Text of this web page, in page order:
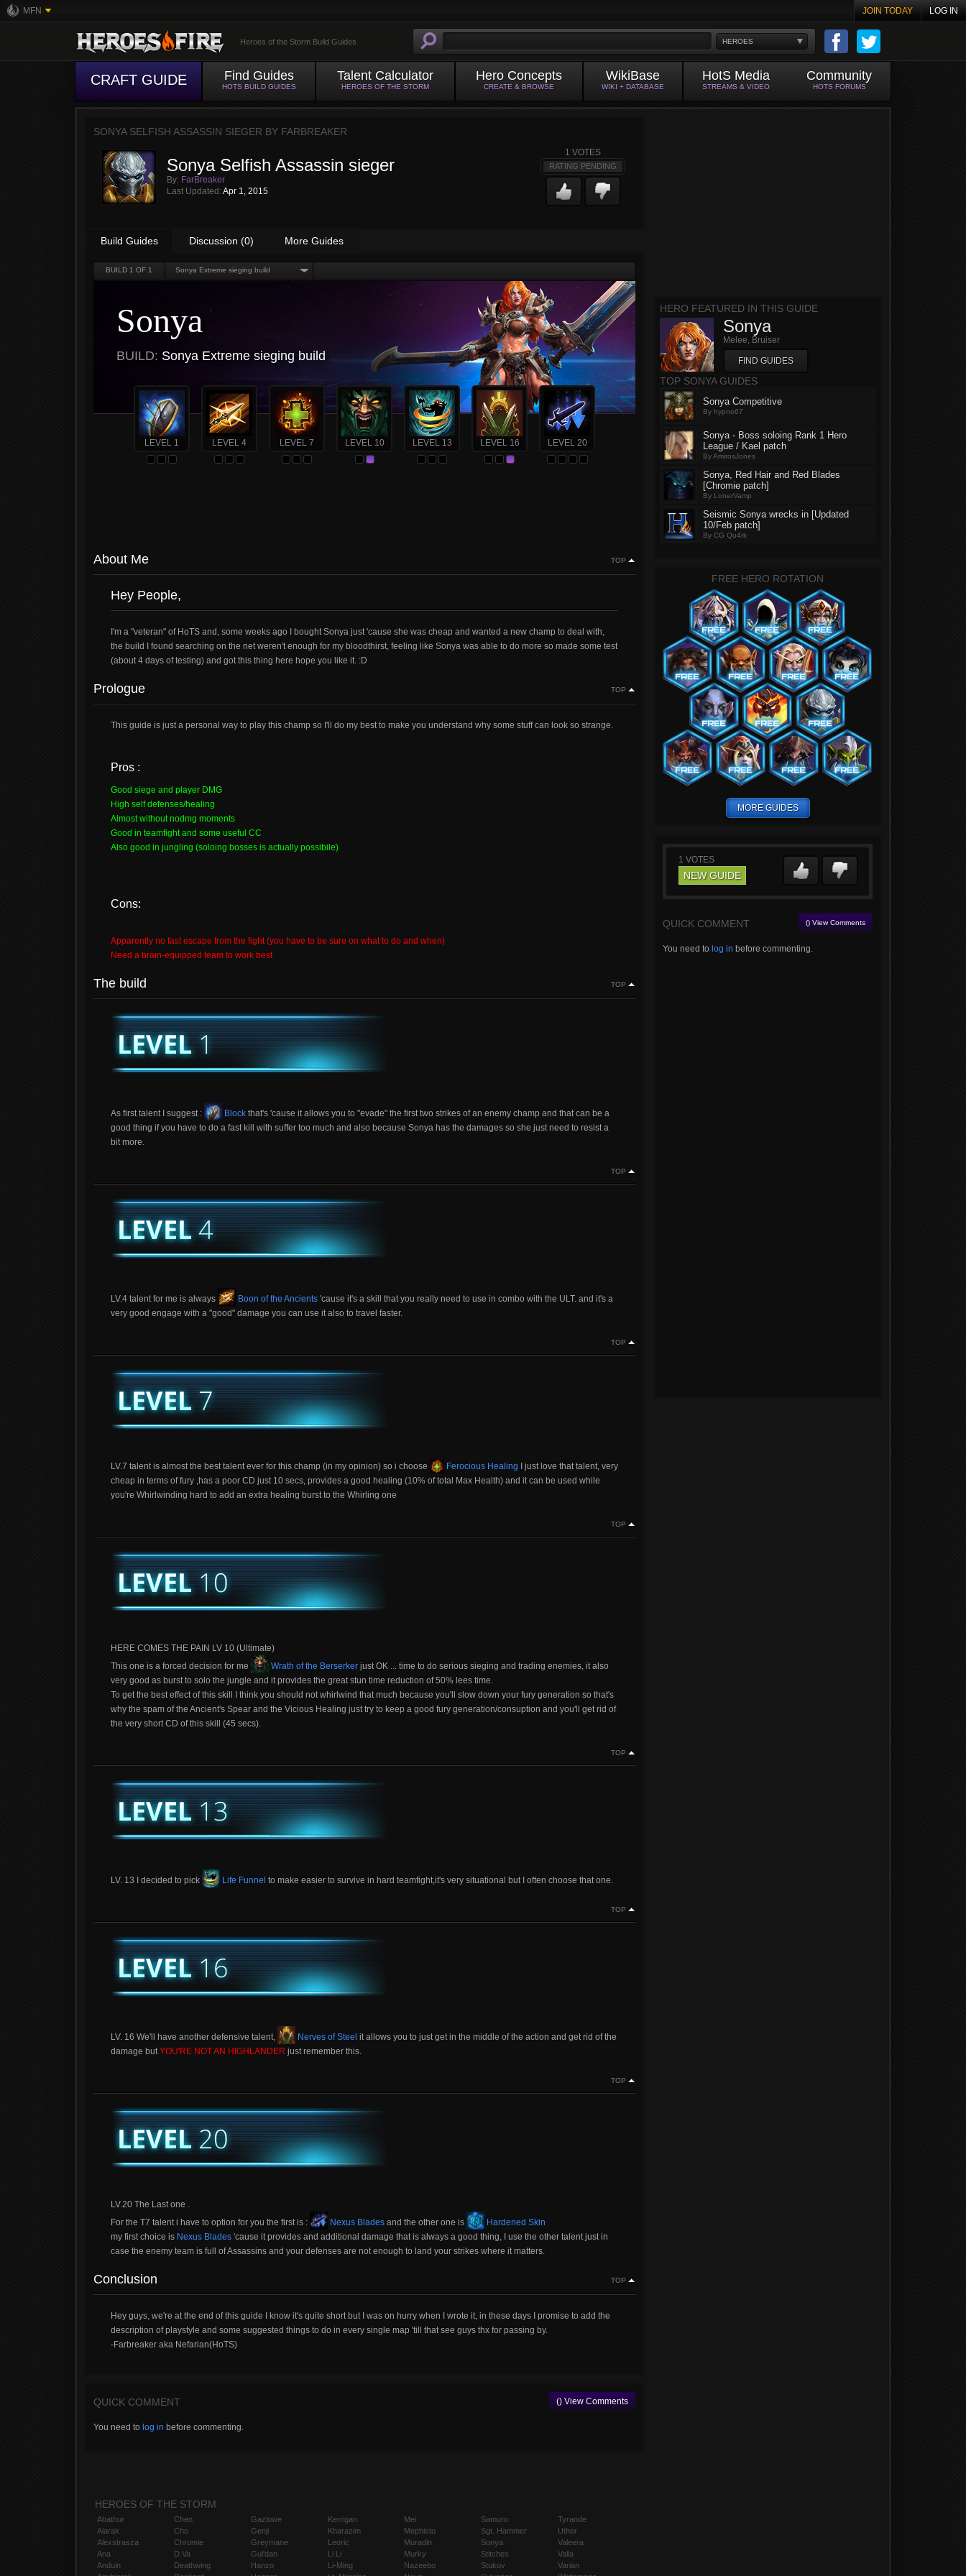
MFN JOIN TODAY LOG IN
HEROES
Heroes of the Storm Build Guides
CRAFT GUIDE Find Guides
HOTS BUILD GUIDES
Talent Calculator
HEROES OF THE STORM
Hero Concepts
CREATE & BROWSE
WikiBase
WIKI + DATABASE
HotS Media
STREAMS & VIDEO
Community
HOTS FORUMS
SONYA SELFISH ASSASSIN SIEGER BY FARBREAKER
Sonya Selfish Assassin sieger
By: FarBreaker
Last Updated: Apr 1, 2015
1 VOTES
RATING PENDING
Build Guides Discussion (0) More Guides
BUILD 1 OF 1 Sonya Extreme sieging build
Sonya
BUILD: Sonya Extreme sieging build
LEVEL 1 LEVEL 4 LEVEL 7 LEVEL 10 LEVEL 13 LEVEL 16 LEVEL 20
About Me TOP
Hey People,
I'm a "veteran" of HoTS and, some weeks ago I bought Sonya just 'cause she was cheap and wanted a new champ to deal with,
the build I found searching on the net weren't enough for my bloodthirst, feeling like Sonya was able to do more so made some test
(about 4 days of testing) and got this thing here hope you like it. :D
Prologue TOP
This guide is just a personal way to play this champ so I'll do my best to make you understand why some stuff can look so strange.
Pros :
Good siege and player DMG
High self defenses/healing
Almost without nodmg moments
Good in teamfight and some useful CC
Also good in jungling (soloing bosses is actually possibile)
Cons:
Apparently no fast escape from the fight (you have to be sure on what to do and when)
Need a brain-equipped team to work best
The build TOP
As first talent I suggest : Block that's 'cause it allows you to "evade" the first two strikes of an enemy champ and that can be a
good thing if you have to do a fast kill with suffer too much and also because Sonya has the damages so she just need to resist a
bit more.
TOP
LV.4 talent for me is always Boon of the Ancients 'cause it's a skill that you really need to use in combo with the ULT. and it's a
very good engage with a "good" damage you can use it also to travel faster.
TOP
LV.7 talent is almost the best talent ever for this champ (in my opinion) so i choose Ferocious Healing I just love that talent, very
cheap in terms of fury ,has a poor CD just 10 secs, provides a good healing (10% of total Max Health) and it can be used while
you're Whirlwinding hard to add an extra healing burst to the Whirling one
TOP
HERE COMES THE PAIN LV 10 (Ultimate)
This one is a forced decision for me
Wrath of the Berserker just OK ... time to do serious sieging and trading enemies, it also
very good as burst to solo the jungle and it provides the great stun time reduction of 50% lees time.
To get the best effect of this skill I think you should not whirlwind that much because you'll slow down your fury generation so that's
why the spam of the Ancient's Spear and the Vicious Healing just try to keep a good fury generation/consuption and you'll get rid of
the very short CD of this skill (45 secs).
TOP
LV. 13 I decided to pick Life Funnel to make easier to survive in hard teamfight,it's very situational but I often choose that one.
TOP
LV. 16 We'll have another defensive talent, Nerves of Steel it allows you to just get in the middle of the action and get rid of the
damage butYOU'RE NOT AN HIGHLANDER just remember this.
TOP
LV.20 The Last one .
For the T7 talent i have to option for you the first is :
Nexus Blades and the other one is
Hardened Skin
my first choice is Nexus Blades 'cause it provides and additional damage that is always a good thing, I use the other talent just in
case the enemy team is full of Assassins and your defenses are not enough to land your strikes where it matters.
Conclusion TOP
Hey guys, we're at the end of this guide I know it's quite short but I was on hurry when I wrote it, in these days I promise to add the
description of playstyle and some suggested things to do in every single map 'till that see guys thx for passing by.
-Farbreaker aka Nefarian(HoTS)
QUICK COMMENT () View Comments
You need to log in before commenting.
HERO FEATURED IN THIS GUIDE
Sonya
Melee, Bruiser
FIND GUIDES
TOP SONYA GUIDES
Sonya Competitive
By hypno67
Sonya - Boss soloing Rank 1 Hero
League / Kael patch
By AmirosJones
Sonya, Red Hair and Red Blades
[Chromie patch]
By LonerVamp
Seismic Sonya wrecks in [Updated
10/Feb patch]
By CG Qu4rk
FREE HERO ROTATION
MORE GUIDES
1 VOTES
NEW GUIDE
QUICK COMMENT () View Comments
You need to log in before commenting.
HEROES OF THE STORM
Abathur
Alarak
Alexstrasza
Ana
Anduin
Chen
Cho
Chromie
D.Va
Deathwing
Gazlowe
Genji
Greymane
Gul'dan
Hanzo
Kerrigan
Kharazim
Leoric
Li Li
Li-Ming
Mei
Mephisto
Muradin
Murky
Nazeebo
Samuro
Sgt. Hammer
Sonya
Stitches
Stukov
Tyrande
Uther
Valeera
Valla
Varian